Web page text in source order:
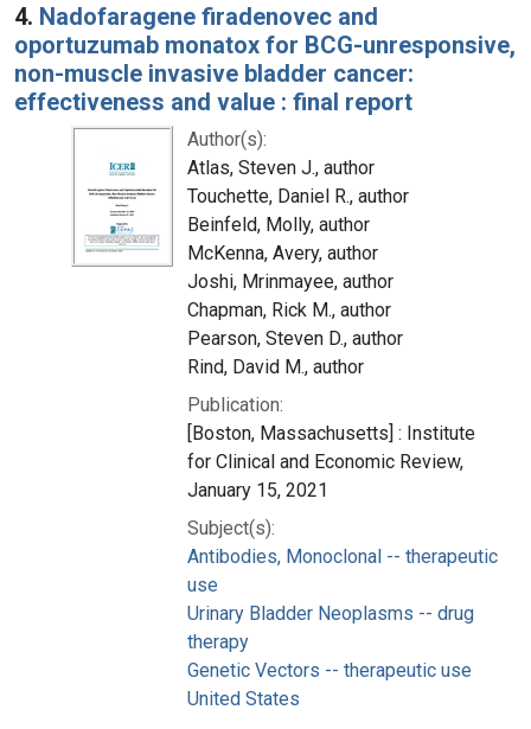
4. Nadofaragene firadenovec and
oportuzumab monatox for BCG-unresponsive,
non-muscle invasive bladder cancer:
effectiveness and value : final report
Author(s):
Atlas, Steven J., author
Touchette, Daniel R., author
Beinfeld, Molly, author
McKenna, Avery, author
Joshi, Mrinmayee, author
Chapman, Rick M., author
Pearson, Steven D., author
Rind, David M., author
Publication:
[Boston, Massachusetts] : Institute
for Clinical and Economic Review,
January 15, 2021
Subject(s):
Antibodies, Monoclonal -- therapeutic
use
Urinary Bladder Neoplasms -- drug
therapy
Genetic Vectors -- therapeutic use
United States